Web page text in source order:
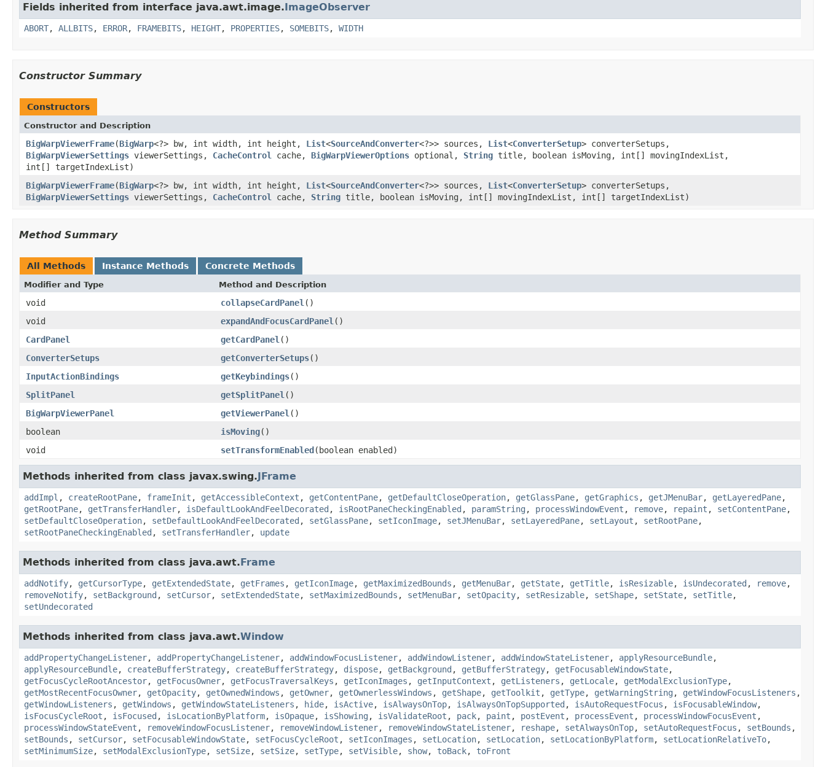
Fields inherited from interface java.awt.image.ImageObserver
ABORT, ALLBITS, ERROR, FRAMEBITS, HEIGHT, PROPERTIES, SOMEBITS, WIDTH
Constructor Summary
Constructors
Constructor and Description
BigWarpViewerFrame(BigWarp<?> bw, int width, int height, List<SourceAndConverter<?>> sources, List<ConverterSetup> converterSetups,
BigWarpViewerSettings viewerSettings, CacheControl cache, BigWarpViewerOptions optional, String title, boolean isMoving, int[] movingIndexList,
int[] targetIndexList)
BigWarpViewerFrame(BigWarp<?> bw, int width, int height, List<SourceAndConverter<?>> sources, List<ConverterSetup> converterSetups,
BigWarpViewerSettings viewerSettings, CacheControl cache, String title, boolean isMoving, int[] movingIndexList, int[] targetIndexList)
Method Summary
All Methods Instance Methods Concrete Methods
Modifier and Type Method and Description
void collapseCardPanel ()
void
expandAndFocusCardPanel ()
CardPanel
getCardPanel ()
ConverterSetups
getConverterSetups()
InputActionBindings
getKeybindings()
SplitPanel
getSplitPanel ()
BigWarpViewerPanel
getViewerPanel ()
boolean
isMoving()
void
setTransformEnabled(boolean enabled)
Methods inherited from class javax.swing.JFrame
addImpl , createRootPane, frameInit , getAccessibleContext , getContentPane, getDefaultCloseOperation, getGlassPane, getGraphics , getJMenuBar, getLayeredPane,
getRootPane, getTransferHandler, isDefaultLookAndFeelDecorated , isRootPaneCheckingEnabled , paramString , processWindowEvent , remove, repaint , setContentPane,
setDefaultCloseOperation, setDefaultLookAndFeelDecorated , setGlassPane, setIconImage, setJMenuBar, setLayeredPane, setLayout , setRootPane,
setRootPaneCheckingEnabled , setTransferHandler, update
Methods inherited from class java.awt.Frame
addNotify, getCursorType, getExtendedState, getFrames , getIconImage, getMaximizedBounds , getMenuBar, getState, getTitle, isResizable, isUndecorated , remove,
removeNotify, setBackground , setCursor, setExtendedState, setMaximizedBounds , setMenuBar, setOpacity, setResizable, setShape, setState, setTitle,
setUndecorated
Methods inherited from class java.awt.Window
addPropertyChangeListener, addPropertyChangeListener, addWindowFocusListener, addWindowListener, addWindowStateListener, applyResourceBundle,
applyResourceBundle, createBufferStrategy, createBufferStrategy, dispose, getBackground , getBufferStrategy, getFocusableWindowState,
getFocusCycleRootAncestor, getFocusOwner, getFocusTraversalKeys , getIconImages , getInputContext , getListeners , getLocale, getModalExclusionType,
getMostRecentFocusOwner, getOpacity, getOwnedWindows , getOwner, getOwnerlessWindows , getShape, getToolkit , getType, getWarningString , getWindowFocusListeners ,
getWindowListeners , getWindows , getWindowStateListeners , hide, isActive, isAlwaysOnTop, isAlwaysOnTopSupported , isAutoRequestFocus , isFocusableWindow,
isFocusCycleRoot , isFocused , isLocationByPlatform, isOpaque, isShowing , isValidateRoot , pack, paint , postEvent , processEvent , processWindowFocusEvent ,
processWindowStateEvent , removeWindowFocusListener, removeWindowListener, removeWindowStateListener, reshape, setAlwaysOnTop, setAutoRequestFocus , setBounds ,
setBounds , setCursor, setFocusableWindowState, setFocusCycleRoot , setIconImages , setLocation, setLocation, setLocationByPlatform, setLocationRelativeTo,
setMinimumSize, setModalExclusionType, setSize, setSize, setType, setVisible, show, toBack, toFront